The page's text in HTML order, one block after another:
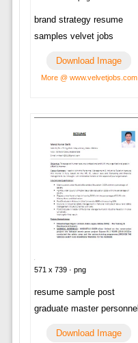
brand strategy resume
samples velvet jobs
Download Image
More @ www.velvetjobs.com
571 x 739 · png
resume sample post
graduate master personnel
Download Image